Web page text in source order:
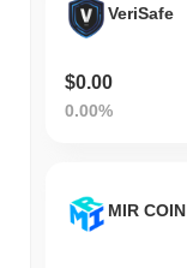
VeriSafe
$0.00
0.00%
MIR COIN